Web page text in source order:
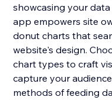
showcasing your
app empowers site
donut charts that
website's design.
chart types to craft
capture your
methods of feeding